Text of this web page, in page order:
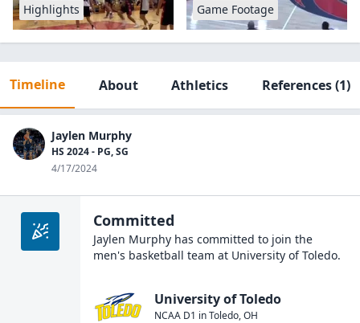
Highlights Game Footage
Timeline About Athletics References(1)
Jaylen Murphy
HS 2024 - PG, SG
4/17/2024
Committed
Jaylen Murphy has committed to join the
men's basketball team at University of Toledo.
University of Toledo
NCAA D1 inToledo,OH